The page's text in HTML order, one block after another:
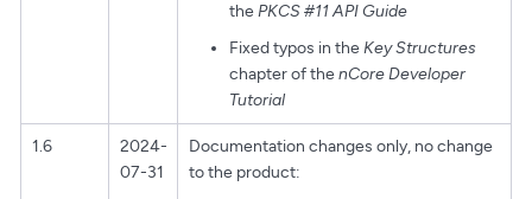
thePKCS #11 API Guide
Fixed typos in theKey Structures
chapter of thenCore Developer
Tutorial
1.6
2024-
07-31
Documentation changes only, no change
to the product: